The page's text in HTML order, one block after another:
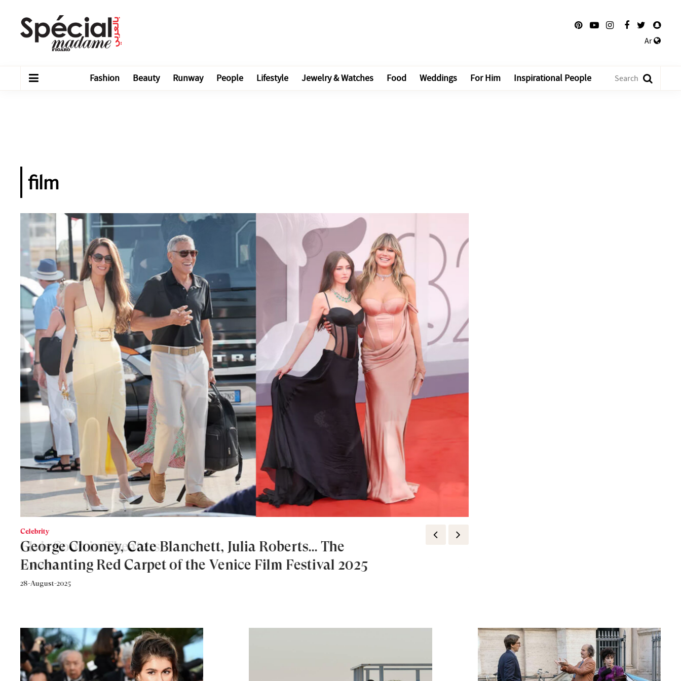
Ar
Fashion Beauty Runway People Lifestyle Jewelry & Watches Food Weddings For Him Inspirational People
film
Celebrity
Elvis Soon in Theaters
15-June-2022